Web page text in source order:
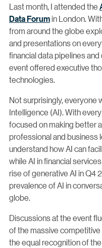
Last month, I attended the
Data Forumin London.
from around the globe
and presentations on
financial data pipelines
event offered executive
technologies.
Not surprisingly, everyone
Intelligence (AI). With
focused on making better
professional and
understand how AI can
while AI in financial
rise of generative AI in Q4
prevalence of AI in
globe.
Discussions at the event
of the massive
the equal recognition of